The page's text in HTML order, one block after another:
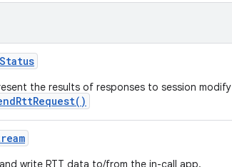
Status
the results of responses to session modify
write RTT data to/from the in-call app.